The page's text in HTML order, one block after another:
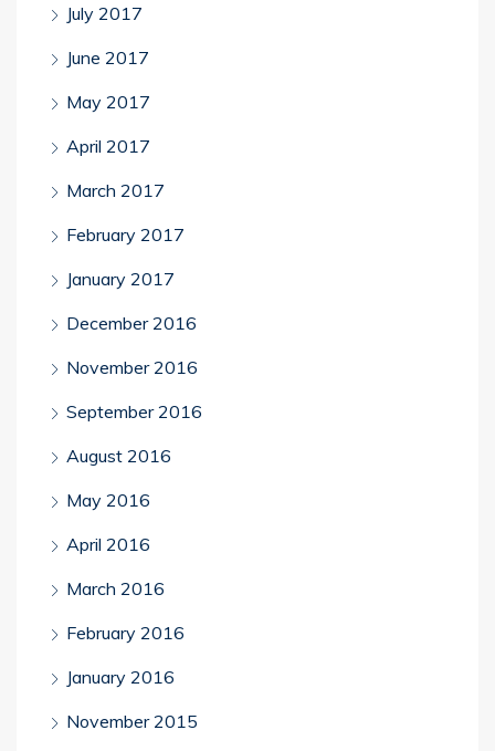
July 2017
June 2017
May 2017
April 2017
March 2017
February 2017
January 2017
December 2016
November 2016
September 2016
August 2016
May 2016
April 2016
March 2016
February 2016
January 2016
November 2015